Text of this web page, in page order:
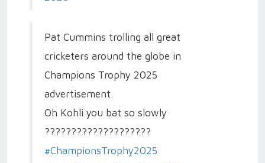
Pat Cummins trolling all great
cricketers around the globe in
Champions Trophy 2025
advertisement.
Oh Kohli you bat so slowly
????????????????????
#ChampionsTrophy2025